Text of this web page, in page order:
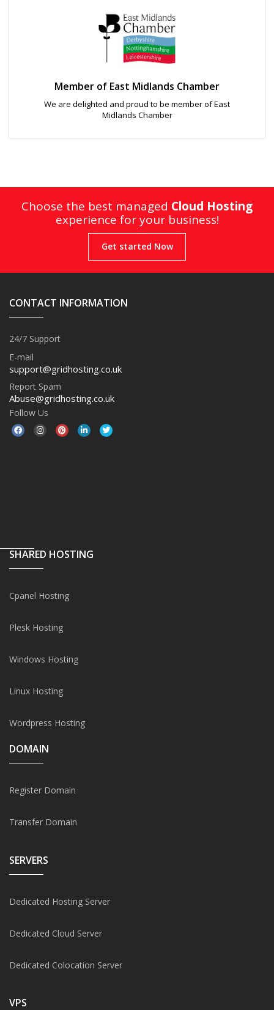
Member of East Midlands Chamber
We are delighted and proud to be member of East
Midlands Chamber
Choose the best managed Cloud Hosting
experience for your business!
Get started Now
CONTACT INFORMATION
24/7 Support
E-mail
support@gridhosting.co.uk
Report Spam
Abuse@gridhosting.co.uk
Follow Us
SHARED HOSTING
Cpanel Hosting
Plesk Hosting
Windows Hosting
Linux Hosting
Wordpress Hosting
DOMAIN
Register Domain
Transfer Domain
SERVERS
Dedicated Hosting Server
Dedicated Cloud Server
Dedicated Colocation Server
VPS